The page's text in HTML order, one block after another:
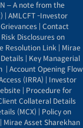
– A note from the
AMLCFT -Investor
Contact
Risk Disclosures on
Resolution Link| Mirae
Key Managerial
Account Opening Flow
(IRRA)
Investor
Procedure for
Collateral Details
(MCX)
Policy on
Mirae Asset Sharekhan